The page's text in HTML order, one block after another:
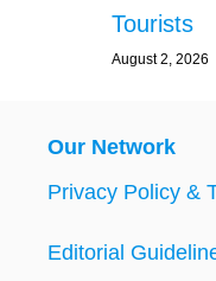
Tourists
August 2, 2026
Our Network
Privacy Policy &
Editorial